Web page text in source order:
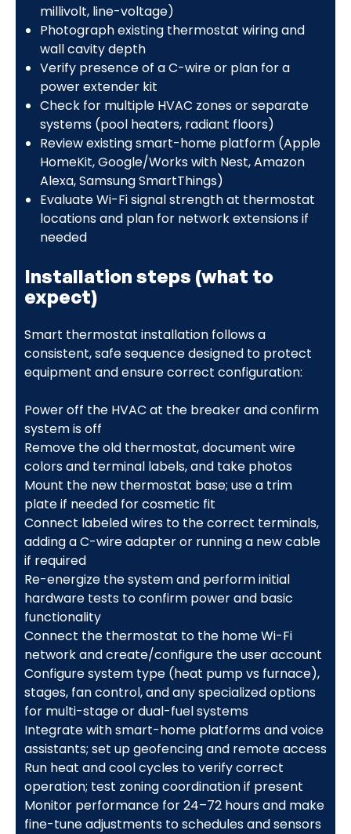
millivolt, line-voltage)
Photograph existing thermostat wiring and
wall cavity depth
Verify presence of a C-wire or plan for a
power extender kit
Check for multiple HVAC zones or separate
systems (pool heaters, radiant floors)
Review existing smart-home platform (Apple
HomeKit, Google/Works with Nest, Amazon
Alexa, Samsung SmartThings)
Evaluate Wi-Fi signal strength at thermostat
locations and plan for network extensions if
needed
Installation steps (what to
expect)
Smart thermostat installation follows a
consistent, safe sequence designed to protect
equipment and ensure correct configuration:
Power off the HVAC at the breaker and confirm
system is off
Remove the old thermostat, document wire
colors and terminal labels, and take photos
Mount the new thermostat base; use a trim
plate if needed for cosmetic fit
Connect labeled wires to the correct terminals,
adding a C-wire adapter or running a new cable
if required
Re-energize the system and perform initial
hardware tests to confirm power and basic
functionality
Connect the thermostat to the home Wi-Fi
network and create/configure the user account
Configure system type (heat pump vs furnace),
stages, fan control, and any specialized options
for multi-stage or dual-fuel systems
Integrate with smart-home platforms and voice
assistants; set up geofencing and remote access
Run heat and cool cycles to verify correct
operation; test zoning coordination if present
Monitor performance for 24–72 hours and make
fine-tune adjustments to schedules and sensors